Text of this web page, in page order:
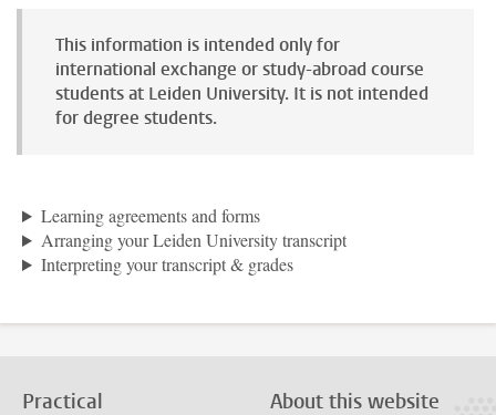
This information is intended only for
international exchange or study-abroad course
students at Leiden University. It is not intended
for degree students.
Learning agreements and forms
Arranging your Leiden University transcript
Interpreting your transcript & grades
Practical About this website